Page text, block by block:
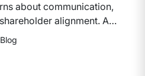
about communication,
alignment. A
helps directors